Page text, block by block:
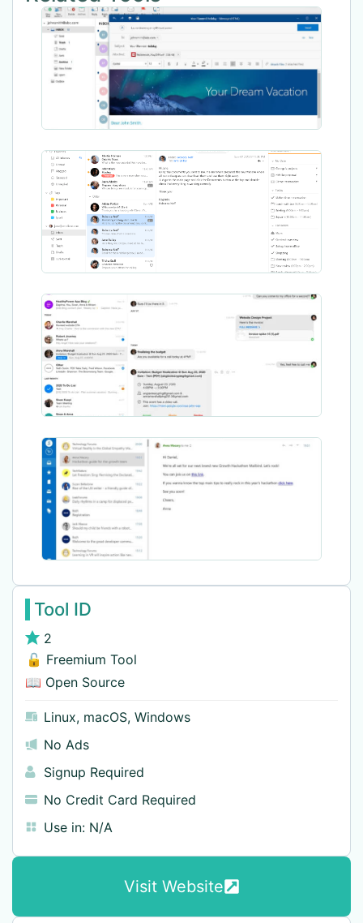
Tool ID
2
🔓 Freemium Tool
📖 Open Source
Linux, macOS, Windows
No Ads
Signup Required
No Credit Card Required
Use in: N/A
Visit Website